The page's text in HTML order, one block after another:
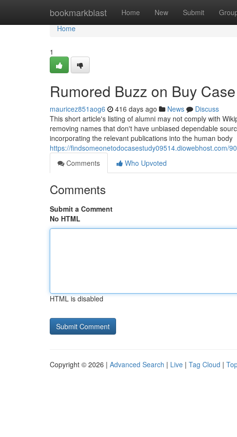
bookmarkblast Home New Submit
Home
Home
1
Rumored Buzz on Buy
mauricez851aog6 416 days ago News
Discuss
This short article's listing of alumni may not comply with
removing names that don't have unbiased dependable
incorporating the relevant publications into the human body
https://findsomeonetodocasestudy09514.diowebhost.com/
Comments
Who Upvoted
Comments
Submit a Comment
No HTML
HTML is disabled
Copyright © 2026 | Advanced Search | Live | Tag Cloud |